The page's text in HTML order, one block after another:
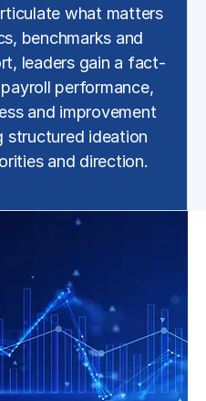
what matters
benchmarks and
leaders gain a fact-
performance,
and improvement
structured ideation
and direction.